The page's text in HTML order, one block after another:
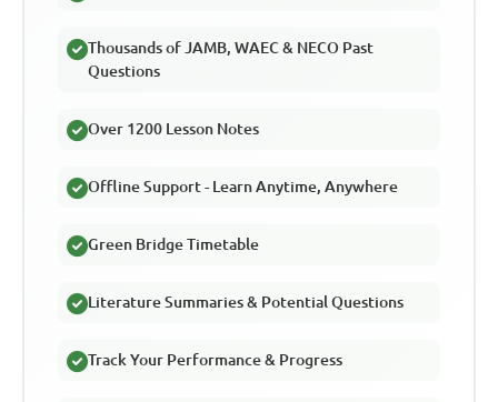
Thousands of JAMB, WAEC & NECO Past
Questions
Over 1200 Lesson Notes
Offline Support - Learn Anytime, Anywhere
Green Bridge Timetable
Literature Summaries & Potential Questions
Track Your Performance & Progress